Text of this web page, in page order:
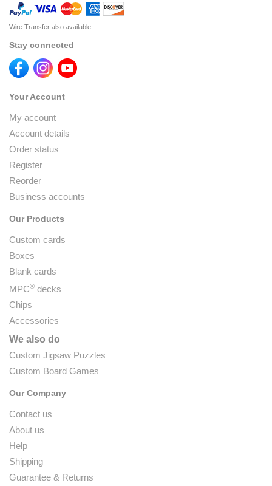
Wire Transfer also available
Stay connected
Your Account
My account
Account details
Order status
Register
Reorder
Business accounts
Our Products
Custom cards
Boxes
Blank cards
MPC® decks
Chips
Accessories
We also do
Custom Jigsaw Puzzles
Custom Board Games
Our Company
Contact us
About us
Help
Shipping
Guarantee & Returns